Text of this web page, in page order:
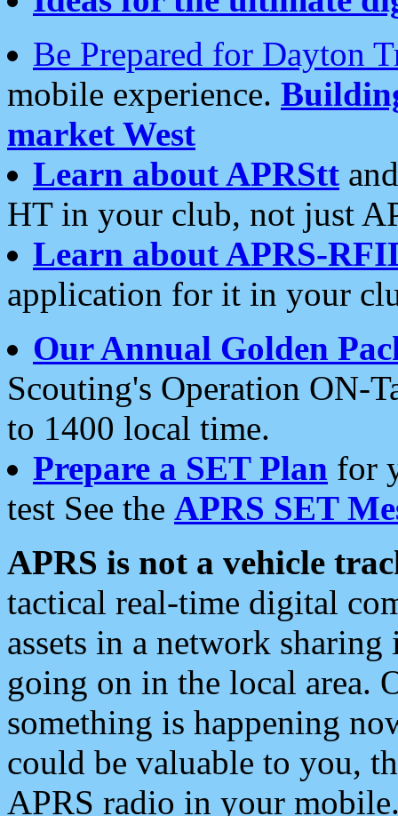
Be Prepared for Dayton
mobile experience.
market West
Learn about APRStt
HT in your club, not just
Learn about APRS-
application for it in your
Our Annual Golden
Scouting's Operation ON-
to 1400 local time.
Prepare a SET Plan for
test See the APRS SET
APRS is not a vehicle
tactical real-time digital
assets in a network
going on in the local area.
something is happening
could be valuable to you,
APRS radio in your